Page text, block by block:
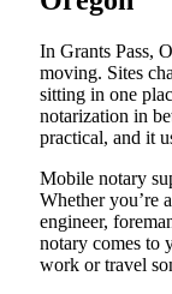
In Grants Pass,
moving. Sites
sitting in one
notarization in
practical, and it
Mobile notary
Whether you’re
engineer,
notary comes to
work or travel